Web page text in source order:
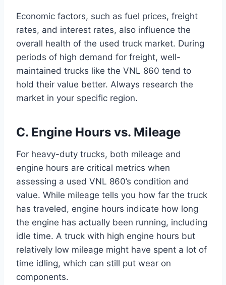
Economic factors, such as fuel prices, freight
rates, and interest rates, also influence the
overall health of the used truck market. During
periods of high demand for freight, well-
maintained trucks like the VNL 860 tend to
hold their value better. Always research the
market in your specific region.
C. Engine Hours vs. Mileage
For heavy-duty trucks, both mileage and
engine hours are critical metrics when
assessing a used VNL 860’s condition and
value. While mileage tells you how far the truck
has traveled, engine hours indicate how long
the engine has actually been running, including
idle time. A truck with high engine hours but
relatively low mileage might have spent a lot of
time idling, which can still put wear on
components.